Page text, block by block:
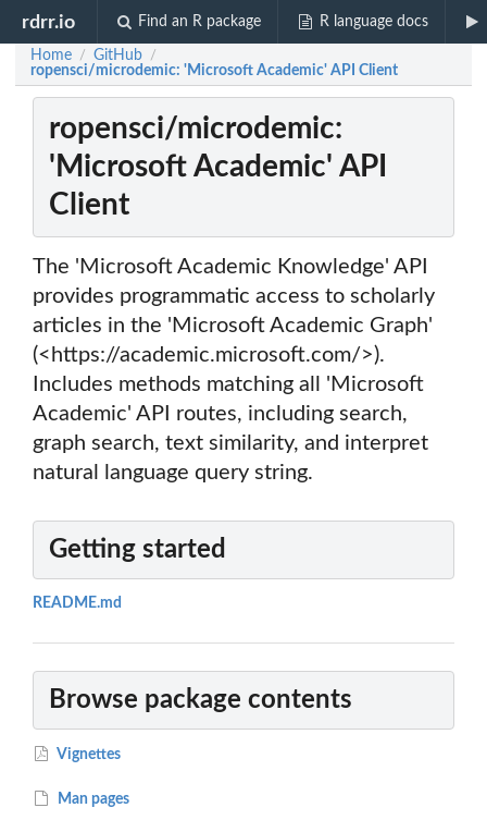
rdrr.io Find an R package R language docs
Home / GitHub /
ropensci/microdemic: 'Microsoft Academic' API Client
ropensci/microdemic:
'Microsoft Academic' API
Client
The 'Microsoft Academic Knowledge' API
provides programmatic access to scholarly
articles in the 'Microsoft Academic Graph'
(<https://academic.microsoft.com/>).
Includes methods matching all 'Microsoft
Academic' API routes, including search,
graph search, text similarity, and interpret
natural language query string.
Getting started
README.md
Browse package contents
Vignettes
Man pages